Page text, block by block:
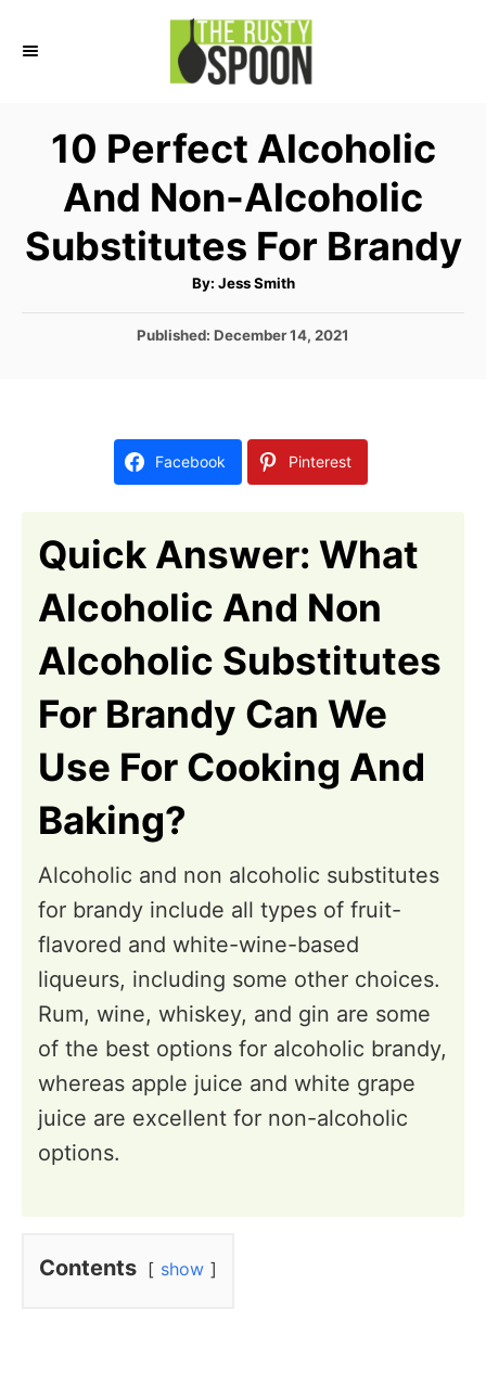
10 Perfect Alcoholic
And Non-Alcoholic
Substitutes For Brandy
By: A
t
o
Jess Smith
P
o
Published: December 14, 2021
Facebook Pinterest
Quick Answer: What
Alcoholic And Non
Alcoholic Substitutes
For Brandy Can We
Use For Cooking And
Baking?
Contents show
Alcoholic and non alcoholic substitutes
for brandy include all types of fruit-
flavored and white-wine-based
liqueurs, including some other choices.
Rum, wine, whiskey, and gin are some
of the best options for alcoholic brandy,
whereas apple juice and white grape
juice are excellent for non-alcoholic
options.